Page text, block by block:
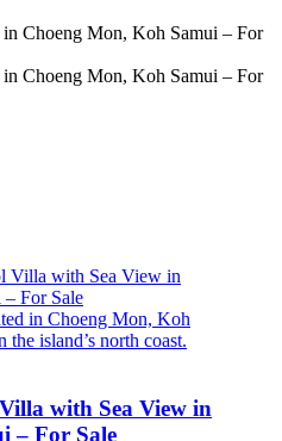
in Choeng Mon, Koh
island’s north coast.
with Sea View in
– For Sale